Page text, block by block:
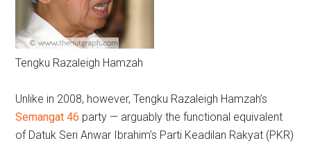
Tengku Razaleigh Hamzah
Unlike in 2008, however, Tengku Razaleigh Hamzah’s
Semangat 46 party — arguably the functional equivalent
of Datuk Seri Anwar Ibrahim’s Parti Keadilan Rakyat (PKR)